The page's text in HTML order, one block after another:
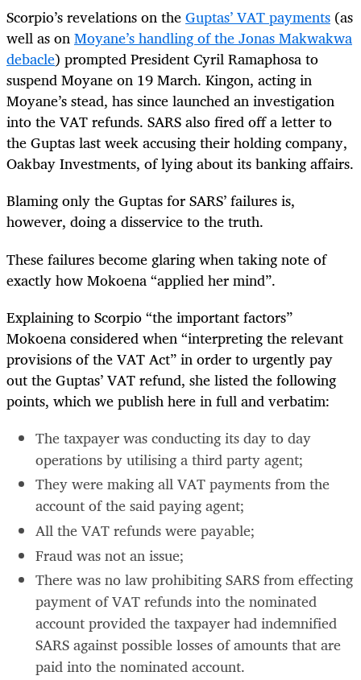
Scorpio’s revelations on theGuptas’ VAT payments (as
well as onMoyane’s handling of the Jonas Makwakwa
debacle) prompted President Cyril Ramaphosa to
suspend Moyane on 19 March. Kingon, acting in
Moyane’s stead, has since launched an investigation
into the VAT refunds. SARS also fired off a letter to
the Guptas last week accusing their holding company,
Oakbay Investments, of lying about its banking affairs.
Blaming only the Guptas for SARS’ failures is,
however, doing a disservice to the truth.
These failures become glaring when taking note of
exactly how Mokoena “applied her mind”.
Explaining to Scorpio “the important factors”
Mokoena considered when “interpreting the relevant
provisions of the VAT Act” in order to urgently pay
out the Guptas’ VAT refund, she listed the following
points, which we publish here in full and verbatim:
The taxpayer was conducting its day to day
operations by utilising a third party agent;
They were making all VAT payments from the
account of the said paying agent;
All the VAT refunds were payable;
Fraud was not an issue;
There was no law prohibiting SARS from effecting
payment of VAT refunds into the nominated
account provided the taxpayer had indemnified
SARS against possible losses of amounts that are
paid into the nominated account.